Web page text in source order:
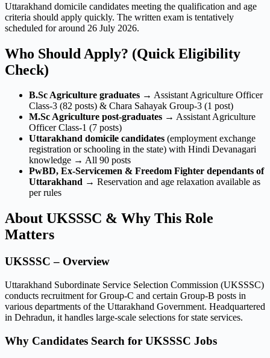
Uttarakhand domicile candidates meeting the qualification and age
criteria should apply quickly. The written exam is tentatively
scheduled for around 26 July 2026.
Who Should Apply? (Quick Eligibility
Check)
B.Sc Agriculture graduates → Assistant Agriculture Officer
Class-3 (82 posts) & Chara Sahayak Group-3 (1 post)
M.Sc Agriculture post-graduates → Assistant Agriculture
Officer Class-1 (7 posts)
Uttarakhand domicile candidates (employment exchange
registration or schooling in the state) with Hindi Devanagari
knowledge → All 90 posts
PwBD, Ex-Servicemen & Freedom Fighter dependants of
Uttarakhand → Reservation and age relaxation available as
per rules
About UKSSSC & Why This Role
Matters
UKSSSC – Overview
Uttarakhand Subordinate Service Selection Commission (UKSSSC)
conducts recruitment for Group-C and certain Group-B posts in
various departments of the Uttarakhand Government. Headquartered
in Dehradun, it handles large-scale selections for state services.
Why Candidates Search for UKSSSC Jobs